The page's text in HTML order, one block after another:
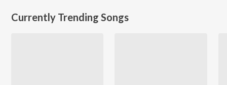
Currently Trending Songs